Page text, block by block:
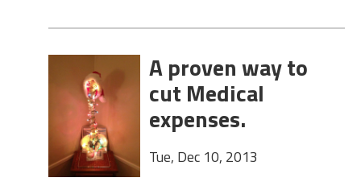
A proven way to
cut Medical
expenses.
Tue, Dec 10, 2013